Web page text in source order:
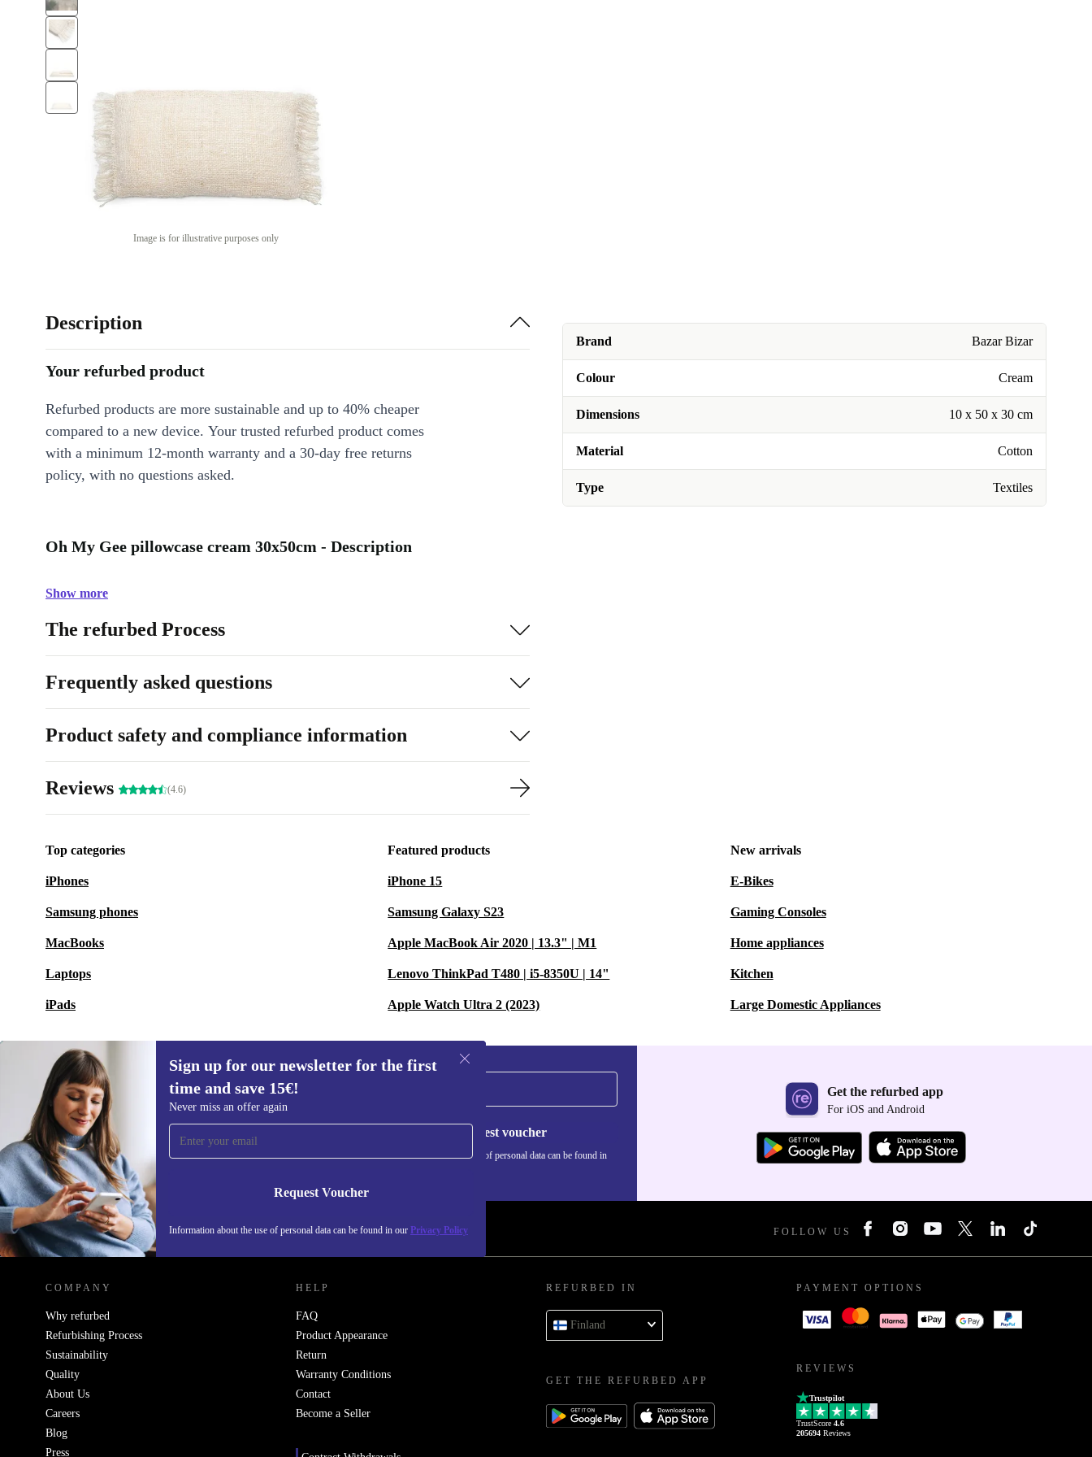
Image is for illustrative purposes only
Brand Bazar Bizar
Colour Cream
Dimensions 10 x 50 x 30 cm
Material Cotton
Type Textiles
Description
Your refurbed product
Refurbed products are more sustainable and up to 40% cheaper
compared to a new device. Your trusted refurbed product comes
with a minimum 12-month warranty and a 30-day free returns
policy, with no questions asked.
Oh My Gee pillowcase cream 30x50cm - Description
Show more
The refurbed Process
Frequently asked questions
Product safety and compliance information
Reviews (4.6)
Top categories
iPhones
Samsung phones
MacBooks
Laptops
iPads
Featured products
iPhone 15
Samsung Galaxy S23
Apple MacBook Air 2020 | 13.3" | M1
Lenovo ThinkPad T480 | i5-8350U | 14"
Apple Watch Ultra 2 (2023)
New arrivals
E-Bikes
Gaming Consoles
Home appliances
Kitchen
Large Domestic Appliances
Sign up for our newsletter for the first
time and save 15€!
Never miss an offer again
Request Voucher
Information about the use of personal data can be found in our Privacy Policy
Sign up for our newsletter for the first
time and save 15€!
Never miss an offer again.
Request voucher
Information about the use of personal data can be found in
Get the refurbed app
For iOS and Android
REFURBED FINLAND - RETHINK NEW. FOLLOW US
COMPANY
Why refurbed
Refurbishing Process
Sustainability
Quality
About Us
Careers
Blog
Press
HELP
FAQ
Product Appearance
Return
Warranty Conditions
Contact
Become a Seller
REFURBED IN
Finland
GET THE REFURBED APP
PAYMENT OPTIONS
REVIEWS
Trustpilot
TrustScore 4.6
205694 Reviews